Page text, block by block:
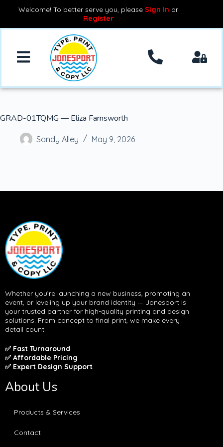
Welcome! To better serve you, please Sign In or
Register
GRAD-01TQMG — Eliza Farnsworth
Sandy Alley May 9, 2026
Whether you’re launching a new business, promoting an
event, or leveling up your brand identity — Jonesport is
your trusted partner for high-quality printing and design
solutions. From concept to final print, we make every
detail count.
✅ Fast Turnaround
✅ Affordable Pricing
✅ Expert Design Support
About Us
Products & Services
Contact